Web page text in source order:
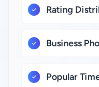
Rating
Business
Popular